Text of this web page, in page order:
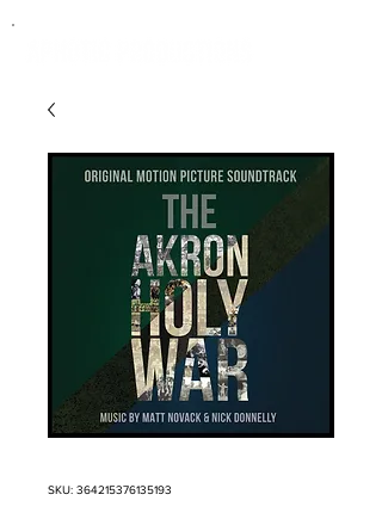
SKU: 364215376135193